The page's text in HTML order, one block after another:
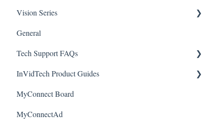
Passwords
Mobile Devices
Apple/MAC Support
Initial Setup & Logging-in
Passwords
Upgrades & Firmware
Mobile Devices & Apps
Apple / MAC Support
Paramont CMS
Camera/Calibrator Questions for SEC-
Notifications
Connections
Passwords
Vision Series
General Setup & Trouble Shooting
Initial Setup & Logging-In
Upgrades & Firmware
Passwords
Mobile Devices
General
Tech Support FAQs
Paramont
Vision
InVidTech Product Guides
Elevate Series
Paramont Series
MyConnect Board
MyConnectAd